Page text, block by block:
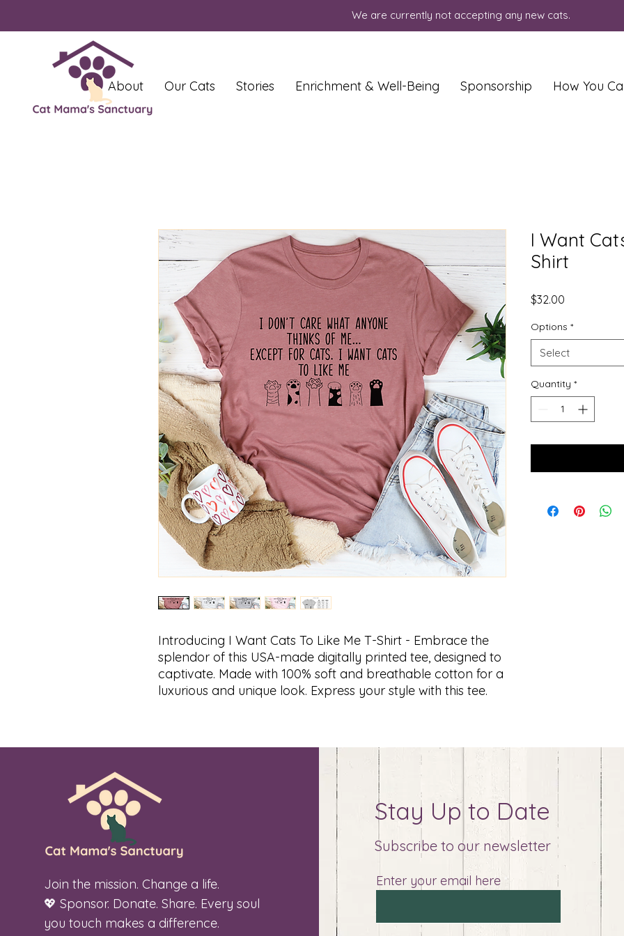
We are currently not accepting any new cats.
About Our Cats Stories Enrichment & Well-Being Sponsorship How You
Introducing I Want Cats To Like Me T-Shirt - Embrace the
splendor of this USA-made digitally printed tee, designed to
captivate. Made with 100% soft and breathable cotton for a
luxurious and unique look. Express your style with this tee.
I Want
Shirt
$32.00
Options *
Select
Quantity *
Join the mission. Change a life.
💖 Sponsor. Donate. Share. Every soul
you touch makes a difference.
Stay Up to Date
Subscribe to our newsletter
Enter your email here